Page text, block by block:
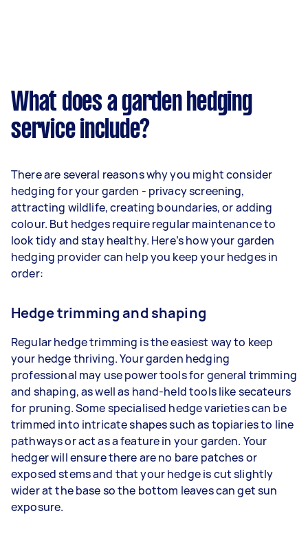
What does a garden hedging
service include?
There are several reasons why you might consider
hedging for your garden - privacy screening,
attracting wildlife, creating boundaries, or adding
colour. But hedges require regular maintenance to
look tidy and stay healthy. Here’s how your garden
hedging provider can help you keep your hedges in
order:
Hedge trimming and shaping
Regular hedge trimming is the easiest way to keep
your hedge thriving. Your garden hedging
professional may use power tools for general trimming
and shaping, as well as hand-held tools like secateurs
for pruning. Some specialised hedge varieties can be
trimmed into intricate shapes such as topiaries to line
pathways or act as a feature in your garden. Your
hedger will ensure there are no bare patches or
exposed stems and that your hedge is cut slightly
wider at the base so the bottom leaves can get sun
exposure.